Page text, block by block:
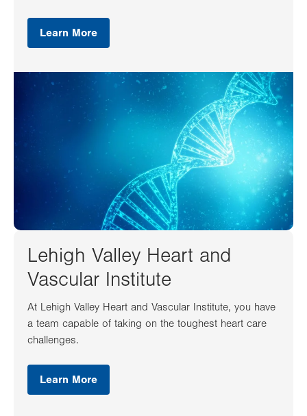
Learn More
Lehigh Valley Heart and
Vascular Institute
At Lehigh Valley Heart and Vascular Institute, you have
a team capable of taking on the toughest heart care
challenges.
Learn More